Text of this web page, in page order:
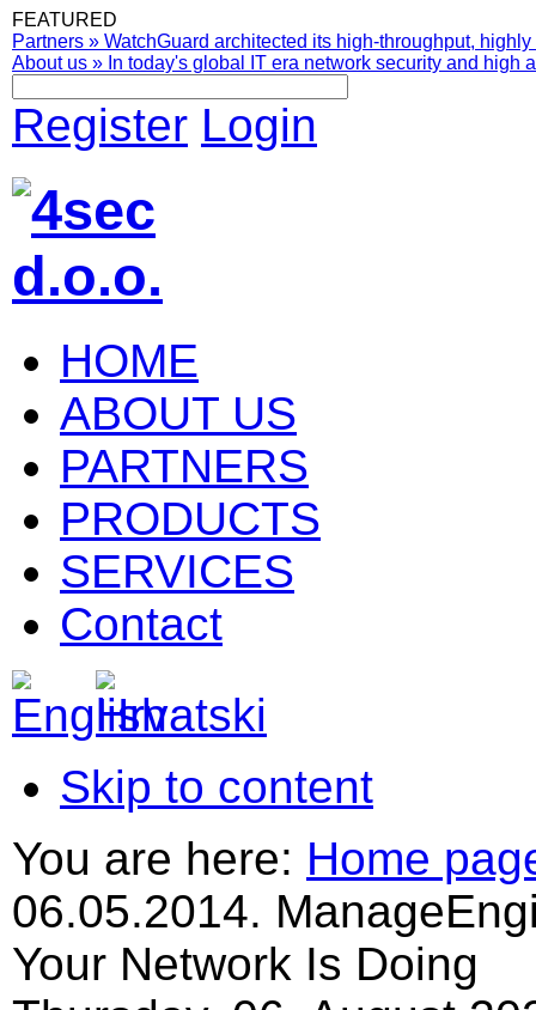
FEATURED
Partners » WatchGuard architected its high-throughput,
About us » In today's global IT era network security and high
Register Login
HOME
ABOUT US
PARTNERS
PRODUCTS
SERVICES
Contact
Skip to content
You are here: Home
06.05.2014.
Your Network Is Doing